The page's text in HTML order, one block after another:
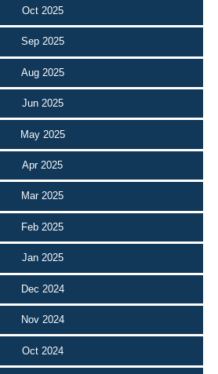
Oct 2025
Sep 2025
Aug 2025
Jun 2025
May 2025
Apr 2025
Mar 2025
Feb 2025
Jan 2025
Dec 2024
Nov 2024
Oct 2024